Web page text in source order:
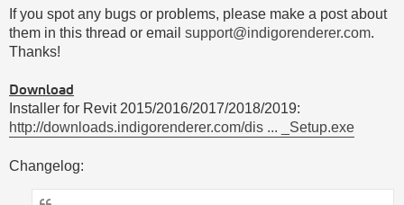
If you spot any bugs or problems, please make a post about
them in this thread or email support@indigorenderer.com.
Thanks!
Download
Installer for Revit 2015/2016/2017/2018/2019:
http://downloads.indigorenderer.com/dis ... _Setup.exe
Changelog: